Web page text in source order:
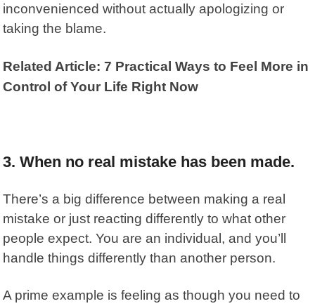
inconvenienced without actually apologizing or
taking the blame.
Related Article: 7 Practical Ways to Feel More in
Control of Your Life Right Now
3. When no real mistake has been made.
There’s a big difference between making a real
mistake or just reacting differently to what other
people expect. You are an individual, and you’ll
handle things differently than another person.
A prime example is feeling as though you need to